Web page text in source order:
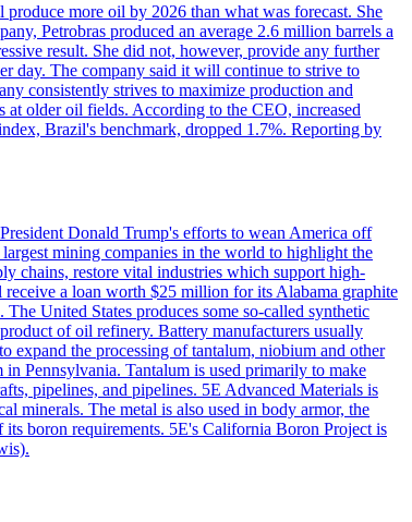
more oil by 2026 than what was forecast. She
Petrobras produced an average 2.6 million barrels a
result. She did not, however, provide any further
day. The company said it will continue to strive to
consistently strives to maximize production and
at older oil fields. According to the CEO, increased
Brazil's benchmark, dropped 1.7%. Reporting by
Donald Trump's efforts to wean America off
mining companies in the world to highlight the
chains, restore vital industries which support high-
a loan worth $25 million for its Alabama graphite
United States produces some so-called synthetic
of oil refinery. Battery manufacturers usually
expand the processing of tantalum, niobium and other
in Pennsylvania. Tantalum is used primarily to make
pipelines, and pipelines. 5E Advanced Materials is
minerals. The metal is also used in body armor, the
boron requirements. 5E's California Boron Project is